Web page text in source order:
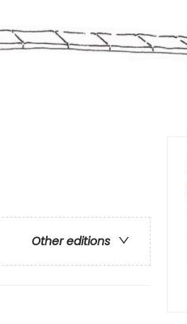
Other editions